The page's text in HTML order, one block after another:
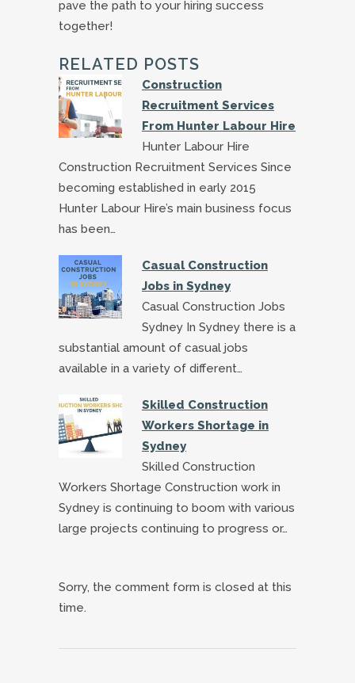
pave the path to your hiring success
together!
RELATED POSTS
Construction
Recruitment Services
From Hunter Labour Hire
Hunter Labour Hire
Construction Recruitment Services Since
becoming established in early 2015
Hunter Labour Hire’s main business focus
has been…
Casual Construction
Jobs in Sydney
Casual Construction Jobs
Sydney In Sydney there is a
substantial amount of casual jobs
available in a variety of different…
Skilled Construction
Workers Shortage in
Sydney
Skilled Construction
Workers Shortage Construction work in
Sydney is continuing to boom with various
large projects continuing to progress or…
Sorry, the comment form is closed at this
time.